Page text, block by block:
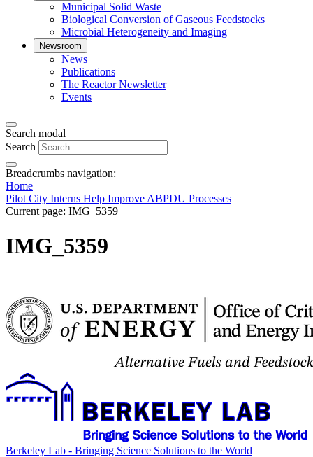
Municipal Solid Waste
Biological Conversion of Gaseous Feedstocks
Microbial Heterogeneity and Imaging
Newsroom
News
Publications
The Reactor Newsletter
Events
Search modal
Search
Breadcrumbs navigation:
Home
Pilot City Interns Help Improve ABPDU Processes
Current page: IMG_5359
IMG_5359
Berkeley Lab - Bringing Science Solutions to the World